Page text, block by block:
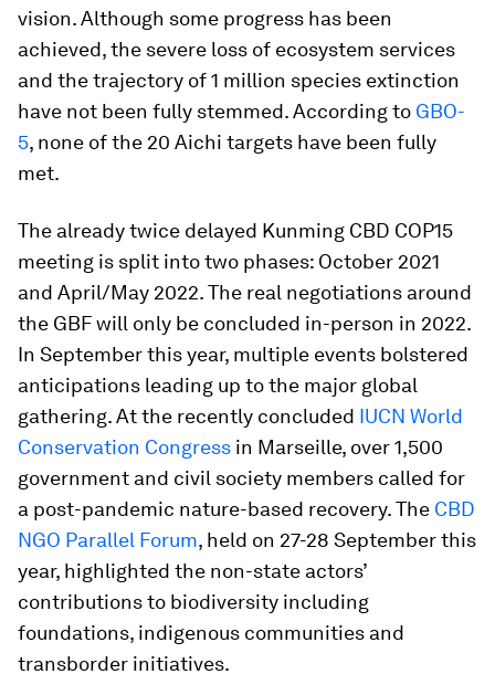
vision. Although some progress has been
achieved, the severe loss of ecosystem services
and the trajectory of 1 million species extinction
have not been fully stemmed. According to GBO-
5, none of the 20 Aichi targets have been fully
met.
The already twice delayed Kunming CBD COP15
meeting is split into two phases: October 2021
and April/May 2022. The real negotiations around
the GBF will only be concluded in-person in 2022.
In September this year, multiple events bolstered
anticipations leading up to the major global
gathering. At the recently concluded IUCN World
Conservation Congress in Marseille, over 1,500
government and civil society members called for
a post-pandemic nature-based recovery. The CBD
NGO Parallel Forum, held on 27-28 September this
year, highlighted the non-state actors’
contributions to biodiversity including
foundations, indigenous communities and
transborder initiatives.